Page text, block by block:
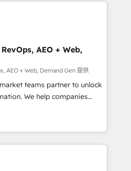
AEO + Web,
AEO + Web, Demand Gen 提供
teams partner to unlock
We help companies
customer platform and
Marketing framework
smart agents, and purpose-
Together, we unlock
reporting. 🎯Demand